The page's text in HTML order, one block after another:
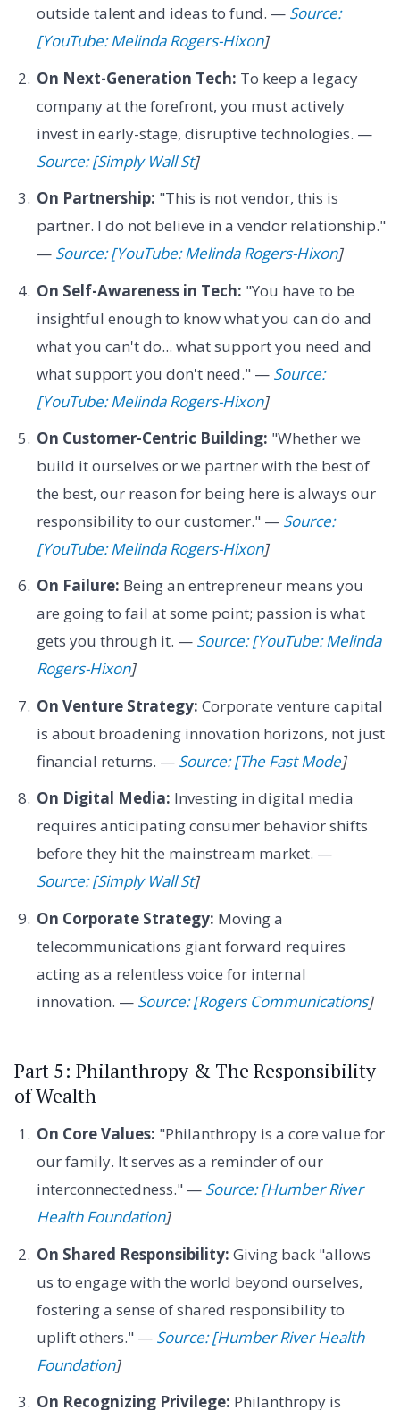
outside talent and ideas to fund. — Source:
[YouTube: Melinda Rogers-Hixon]
On Next-Generation Tech: To keep a legacy
company at the forefront, you must actively
invest in early-stage, disruptive technologies. —
Source: [Simply Wall St]
On Partnership: "This is not vendor, this is
partner. I do not believe in a vendor relationship."
— Source: [YouTube: Melinda Rogers-Hixon]
On Self-Awareness in Tech: "You have to be
insightful enough to know what you can do and
what you can't do... what support you need and
what support you don't need." — Source:
[YouTube: Melinda Rogers-Hixon]
On Customer-Centric Building: "Whether we
build it ourselves or we partner with the best of
the best, our reason for being here is always our
responsibility to our customer." — Source:
[YouTube: Melinda Rogers-Hixon]
On Failure: Being an entrepreneur means you
are going to fail at some point; passion is what
gets you through it. — Source: [YouTube: Melinda
Rogers-Hixon]
On Venture Strategy: Corporate venture capital
is about broadening innovation horizons, not just
financial returns. — Source: [The Fast Mode]
On Digital Media: Investing in digital media
requires anticipating consumer behavior shifts
before they hit the mainstream market. —
Source: [Simply Wall St]
On Corporate Strategy: Moving a
telecommunications giant forward requires
acting as a relentless voice for internal
innovation. — Source: [Rogers Communications]
Part 5: Philanthropy & The Responsibility
of Wealth
On Core Values: "Philanthropy is a core value for
our family. It serves as a reminder of our
interconnectedness." — Source: [Humber River
Health Foundation]
On Shared Responsibility: Giving back "allows
us to engage with the world beyond ourselves,
fostering a sense of shared responsibility to
uplift others." — Source: [Humber River Health
Foundation]
On Recognizing Privilege: Philanthropy is